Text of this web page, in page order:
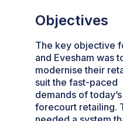
Objectives
The key objective
and Evesham was
modernise their
suit the fast-paced
demands of
forecourt retailing.